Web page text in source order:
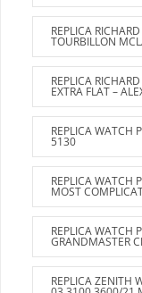
REPLICA
TOURBILLON
REPLICA
EXTRA FLAT –
REPLICA WATCH
5130
REPLICA WATCH
MOST
REPLICA WATCH
GRANDMASTER
REPLICA ZENITH